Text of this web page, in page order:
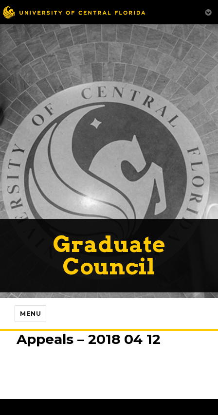
Graduate
Council
MENU
Appeals – 2018 04 12